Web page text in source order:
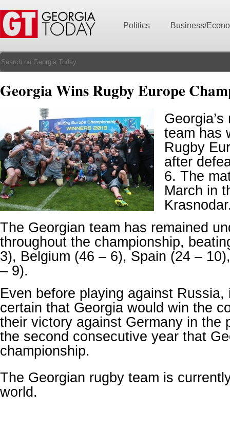
Politics Business/
Georgia Wins Rugby Europe
team has
Rugby
after
6. The
March in
The Georgian team has remained
throughout the championship,
3), Belgium (46 – 6), Spain (24 –
– 9).
Even before playing against Russia,
certain that Georgia would win the
their victory against Germany in the
the second consecutive year that
championship.
The Georgian rugby team is
world.